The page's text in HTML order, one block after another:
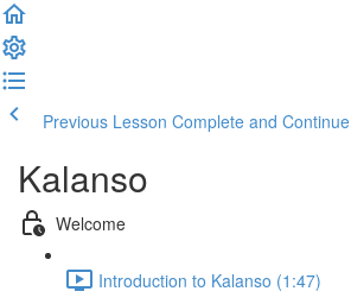
Previous Lesson Complete and Continue
Kalanso
Welcome
Introduction to Kalanso (1:47)